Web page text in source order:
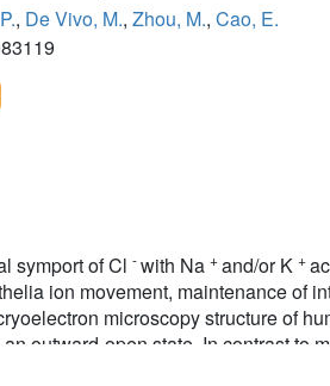
, De Vivo, M., Zhou, M., Cao, E.
symport of Cl -with Na +and/or K +
ion movement, maintenance of
microscopy structure of
outward-open state. In contrast to
open CCC structure reveals that